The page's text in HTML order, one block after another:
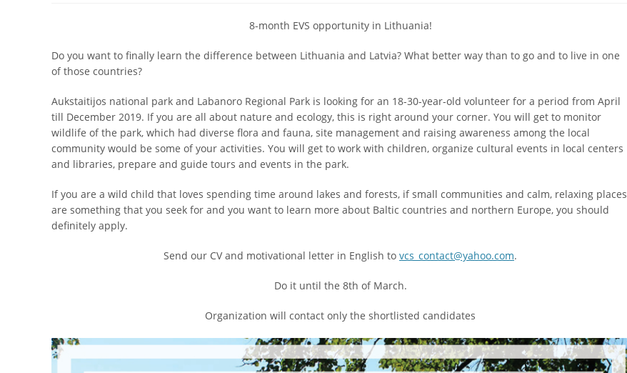
8-month EVS opportunity in Lithuania!
Do you want to finally learn the difference between Lithuania and Latvia? What better way than to go and to live in one
of those countries?
Aukstaitijos national park and Labanoro Regional Park is looking for an 18-30-year-old volunteer for a period from April
till December 2019. If you are all about nature and ecology, this is right around your corner. You will get to monitor
wildlife of the park, which had diverse flora and fauna, site management and raising awareness among the local
community would be some of your activities. You will get to work with children, organize cultural events in local centers
and libraries, prepare and guide tours and events in the park.
If you are a wild child that loves spending time around lakes and forests, if small communities and calm, relaxing places
are something that you seek for and you want to learn more about Baltic countries and northern Europe, you should
definitely apply.
Send our CV and motivational letter in English to vcs_contact@yahoo.com.
Do it until the 8th of March.
Organization will contact only the shortlisted candidates